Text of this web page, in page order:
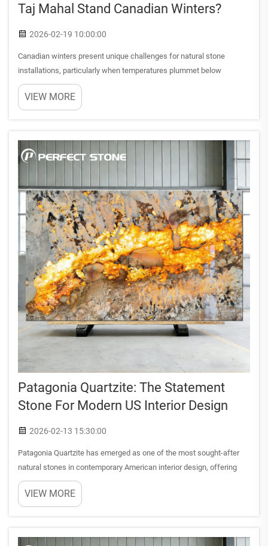
Taj Mahal Stand Canadian Winters?
2026-02-19 10:00:00
Canadian winters present unique challenges for natural stone
installations, particularly when temperatures plummet below
freezing for extended periods. Homeowners and contractors across
the country frequently question whether premium natural stones c...
VIEW MORE
Patagonia Quartzite: The Statement
Stone For Modern US Interior Design
2026-02-13 15:30:00
Patagonia Quartzite has emerged as one of the most sought-after
natural stones in contemporary American interior design, offering
designers and homeowners a unique combination of dramatic
aesthetics and exceptional durability. This extraordinary ston...
VIEW MORE